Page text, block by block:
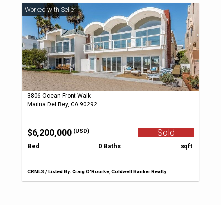
3806 Ocean Front Walk
Marina Del Rey, CA 90292
$6,200,000 (USD) Sold
Bed 0 Baths sqft
CRMLS / Listed By: Craig O'Rourke, Coldwell Banker Realty